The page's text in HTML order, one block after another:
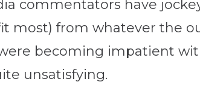
commentators have
most) from whatever the
becoming impatient
unsatisfying.